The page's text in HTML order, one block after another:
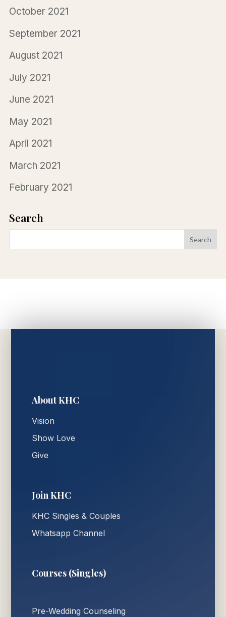
October 2021
September 2021
August 2021
July 2021
June 2021
May 2021
April 2021
March 2021
February 2021
Search
About KHC
Vision
Show Love
Give
Join KHC
KHC Singles & Couples
Whatsapp Channel
Courses (Singles)
Pre-Wedding Counseling